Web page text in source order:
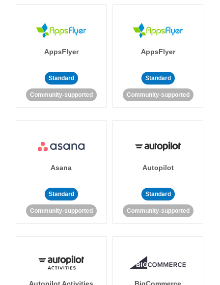
AppsFlyer
Standard
Community-supported
AppsFlyer
Standard
Community-supported
Asana
Standard
Community-supported
Autopilot
Standard
Community-supported
Autopilot Activities BigCommerce